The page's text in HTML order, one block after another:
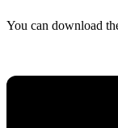
You can download